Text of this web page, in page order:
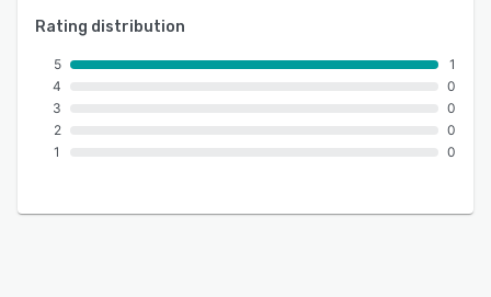
Rating distribution
5
4
3
2
1
1
0
0
0
0